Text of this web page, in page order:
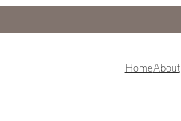
HomeAbout